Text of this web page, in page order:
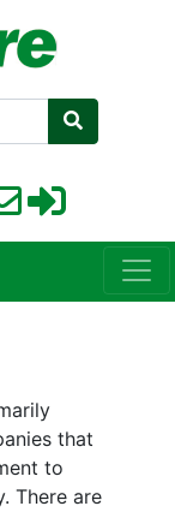
that
to
There are